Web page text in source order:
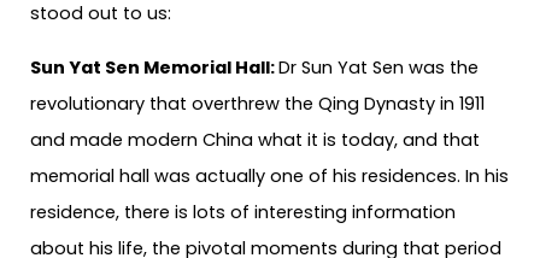
stood out to us:
Sun Yat Sen Memorial Hall:Dr Sun Yat Sen was the
revolutionary that overthrew the Qing Dynasty in 1911
and made modern China what it is today, and that
memorial hall was actually one of his residences. In his
residence, there is lots of interesting information
about his life, the pivotal moments during that period